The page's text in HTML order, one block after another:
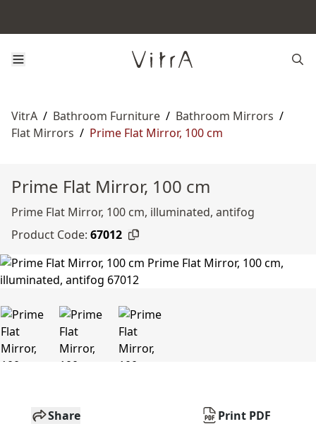
VitrA / Bathroom Furniture / Bathroom Mirrors /
Flat Mirrors / Prime Flat Mirror, 100 cm
Prime Flat Mirror, 100 cm
Prime Flat Mirror, 100 cm, illuminated, antifog
Product Code: 67012
Share Print PDF